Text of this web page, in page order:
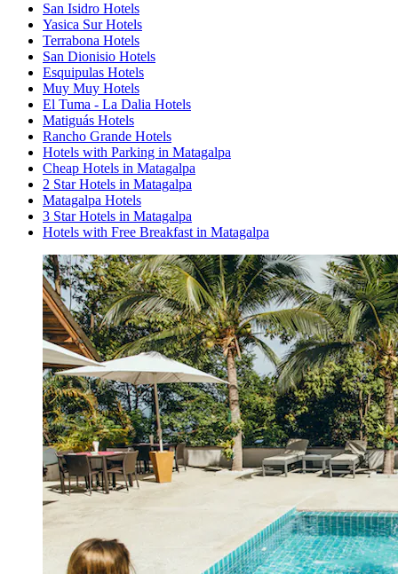
San Isidro Hotels
Yasica Sur Hotels
Terrabona Hotels
San Dionisio Hotels
Esquipulas Hotels
Muy Muy Hotels
El Tuma - La Dalia Hotels
Matiguás Hotels
Rancho Grande Hotels
Hotels with Parking in Matagalpa
Cheap Hotels in Matagalpa
2 Star Hotels in Matagalpa
Matagalpa Hotels
3 Star Hotels in Matagalpa
Hotels with Free Breakfast in Matagalpa